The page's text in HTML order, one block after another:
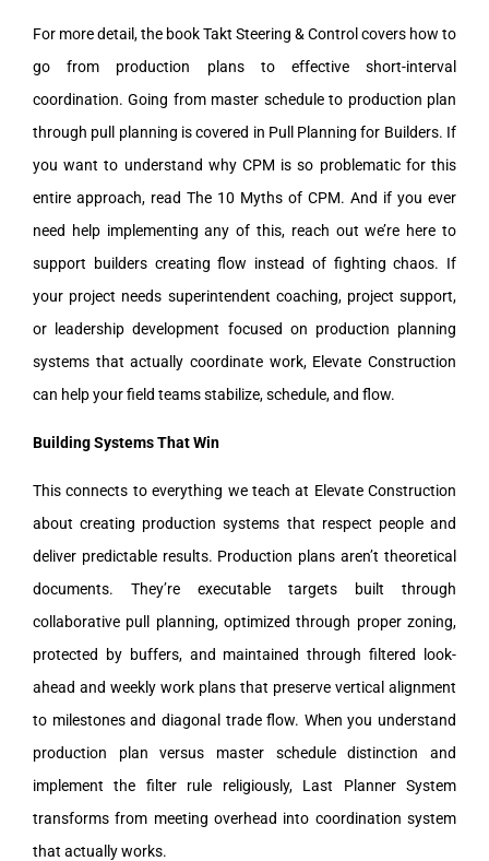
For more detail, the book Takt Steering & Control covers how to
go from production plans to effective short-interval
coordination. Going from master schedule to production plan
through pull planning is covered in Pull Planning for Builders. If
you want to understand why CPM is so problematic for this
entire approach, read The 10 Myths of CPM. And if you ever
need help implementing any of this, reach out we’re here to
support builders creating flow instead of fighting chaos. If
your project needs superintendent coaching, project support,
or leadership development focused on production planning
systems that actually coordinate work, Elevate Construction
can help your field teams stabilize, schedule, and flow.
Building Systems That Win
This connects to everything we teach at Elevate Construction
about creating production systems that respect people and
deliver predictable results. Production plans aren’t theoretical
documents. They’re executable targets built through
collaborative pull planning, optimized through proper zoning,
protected by buffers, and maintained through filtered look-
ahead and weekly work plans that preserve vertical alignment
to milestones and diagonal trade flow. When you understand
production plan versus master schedule distinction and
implement the filter rule religiously, Last Planner System
transforms from meeting overhead into coordination system
that actually works.